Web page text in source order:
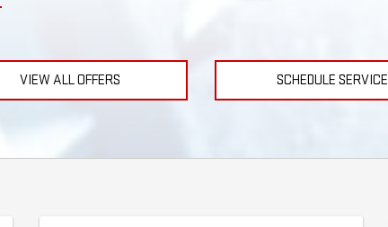
VIEW ALL OFFERS SCHEDULE SERVICE